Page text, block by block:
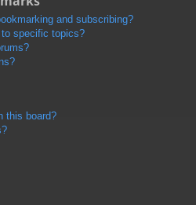
and subscribing?
specific topics?
this board?